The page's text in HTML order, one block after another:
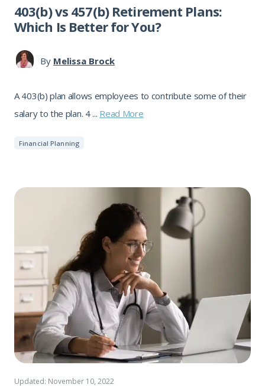
403(b) vs 457(b) Retirement Plans:
Which Is Better for You?
By Melissa Brock
A 403(b) plan allows employees to contribute some of their
salary to the plan. 4 ... Read More
Financial Planning
Updated: November 10, 2022